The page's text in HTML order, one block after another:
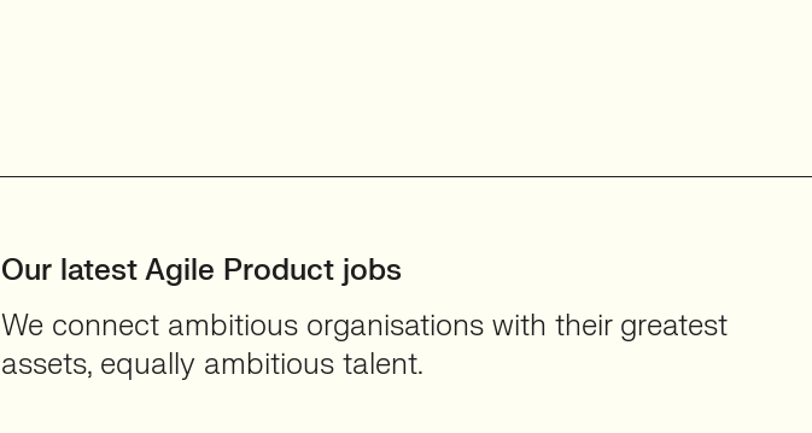
Our latest Agile Product jobs
We connect ambitious organisations with their greatest
assets, equally ambitious talent.